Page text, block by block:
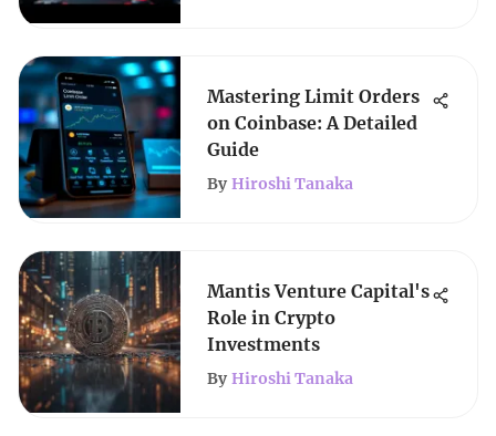
Mastering Limit Orders
on Coinbase: A Detailed
Guide
By Hiroshi Tanaka
Mantis Venture Capital's
Role in Crypto
Investments
By Hiroshi Tanaka